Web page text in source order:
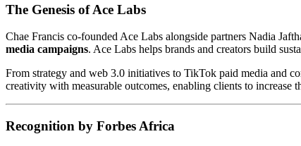
The Genesis of Ace Labs
Chae Francis co-founded Ace Labs alongside partners Nadia
media campaigns. Ace Labs helps brands and creators build
From strategy and web 3.0 initiatives to TikTok paid media and
creativity with measurable outcomes, enabling clients to
Recognition by Forbes Africa